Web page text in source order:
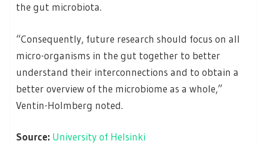
the gut microbiota.
“Consequently, future research should focus on all
micro-organisms in the gut together to better
understand their interconnections and to obtain a
better overview of the microbiome as a whole,”
Ventin-Holmberg noted.
Source: University of Helsinki